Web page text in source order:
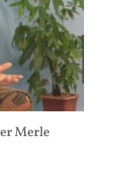
Merle